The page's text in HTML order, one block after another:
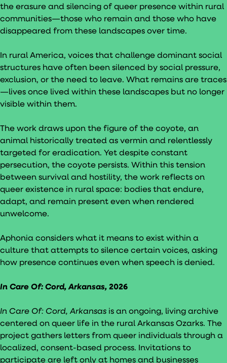
the erasure and silencing of queer presence within rural
communities—those who remain and those who have
disappeared from these landscapes over time.
In rural America, voices that challenge dominant social
structures have often been silenced by social pressure,
exclusion, or the need to leave. What remains are traces
—lives once lived within these landscapes but no longer
visible within them.
The work draws upon the figure of the coyote, an
animal historically treated as vermin and relentlessly
targeted for eradication. Yet despite constant
persecution, the coyote persists. Within this tension
between survival and hostility, the work reflects on
queer existence in rural space: bodies that endure,
adapt, and remain present even when rendered
unwelcome.
Aphonia considers what it means to exist within a
culture that attempts to silence certain voices, asking
how presence continues even when speech is denied.
In Care Of: Cord, Arkansas,2026
In Care Of: Cord, Arkansas is an ongoing, living archive
centered on queer life in the rural Arkansas Ozarks. The
project gathers letters from queer individuals through a
localized, consent-based process. Invitations to
participate are left only at homes and businesses